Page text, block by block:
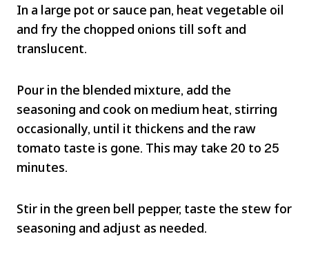
In a large pot or sauce pan, heat vegetable oil
and fry the chopped onions till soft and
translucent.
Pour in the blended mixture, add the
seasoning and cook on medium heat, stirring
occasionally, until it thickens and the raw
tomato taste is gone. This may take 20 to 25
minutes.
Stir in the green bell pepper, taste the stew for
seasoning and adjust as needed.